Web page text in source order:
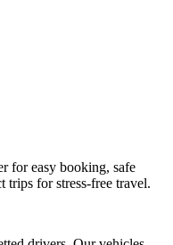
for easy booking, safe
trips for stress-free travel.